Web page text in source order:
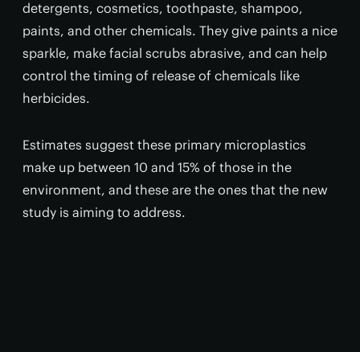
detergents, cosmetics, toothpaste, shampoo,
paints, and other chemicals. They give paints a nice
sparkle, make facial scrubs abrasive, and can help
control the timing of release of chemicals like
herbicides.
Estimates suggest these primary microplastics
make up between 10 and 15% of those in the
environment, and these are the ones that the new
study is aiming to address.